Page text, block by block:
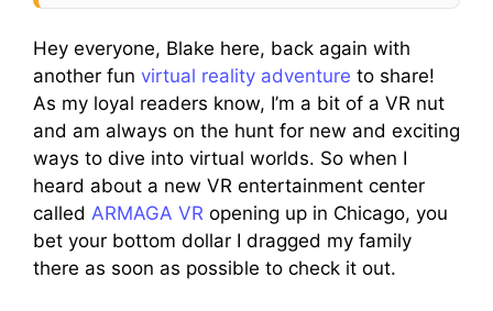
Hey everyone, Blake here, back again with
another fun virtual reality adventure to share!
As my loyal readers know, I’m a bit of a VR nut
and am always on the hunt for new and exciting
ways to dive into virtual worlds. So when I
heard about a new VR entertainment center
called ARMAGA VR opening up in Chicago, you
bet your bottom dollar I dragged my family
there as soon as possible to check it out.